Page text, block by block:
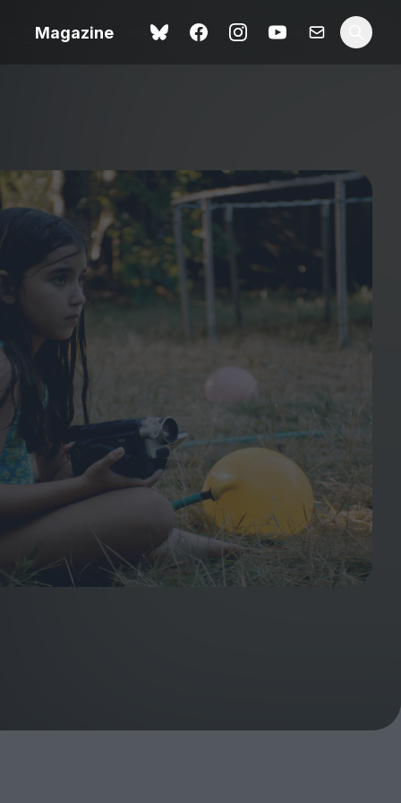
Magazine
review
Spider-Man: Brand New
Day review – slavish fan
service
– a
of
Shoot The People review
– a powerful tribute to the
camera as witness